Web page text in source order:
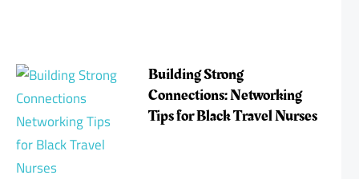
Building Strong
Connections: Networking
Tips for Black Travel Nurses